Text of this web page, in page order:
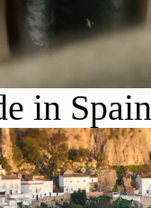
in Spain